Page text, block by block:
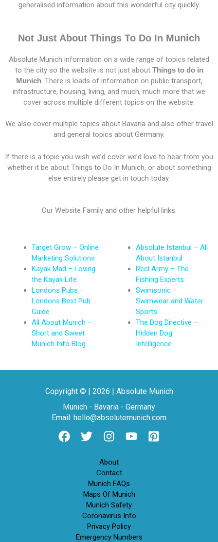
generalised information about this wonderful city quickly.
Not Just About Things To Do In Munich
Absolute Munich information on a wide range of topics related
to the city so the website is not just about Things to do in
Munich. There is loads of information on public transport,
infrastructure, housing, living, and much, much more that we
cover across multiple different topics on the website.
We also cover multiple topics about Bavaria and also other travel
and general topics about Germany.
If there is a topic you wish we’d cover we’d love to hear from you
whether it be about Things to Do In Munich, or about something
else entirely please get in touch today.
Our Website Family and other helpful links:
Target Grow – Online
Marketing Solutions
Kayak Mad – Loving
the Kayak Life
Londons Pubs –
Londons Best Pub
Guide
All About Munich –
Short and Sweet
Munich Info Blog
Absolute Istanbul – All
About Istanbul
Reel Army – The
Fishing Experts
Swimsonic –
Swimwear and Water
Sports
The Dog Directive –
Hidden Dog
Intelligence
Copyright © | 2026 | Absolute Munich
Munich - Bavaria - Germany
Email: hello@absolutemunich.com
About
Contact
Munich FAQs
Maps Of Munich
Munich Safety
Coronavirus Info
Privacy Policy
Emergency Numbers